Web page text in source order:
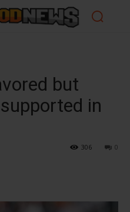
but
in
0
306